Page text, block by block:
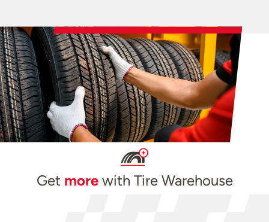
Get morewith Tire Warehouse